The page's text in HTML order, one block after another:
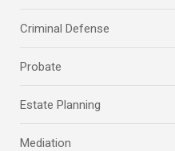
Criminal Defense
Probate
Estate Planning
Mediation